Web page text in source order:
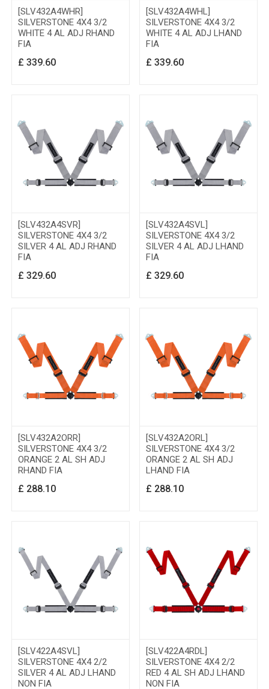
[SLV432A4WHR]
SILVERSTONE 4X4 3/2
WHITE 4 AL ADJ RHAND
FIA
£ 339.60
[SLV432A4WHL]
SILVERSTONE 4X4 3/2
WHITE 4 AL ADJ LHAND
FIA
£ 339.60
[SLV432A4SVR]
SILVERSTONE 4X4 3/2
SILVER 4 AL ADJ RHAND
FIA
£ 329.60
[SLV432A4SVL]
SILVERSTONE 4X4 3/2
SILVER 4 AL ADJ LHAND
FIA
£ 329.60
[SLV432A2ORR]
SILVERSTONE 4X4 3/2
ORANGE 2 AL SH ADJ
RHAND FIA
£ 288.10
[SLV432A2ORL]
SILVERSTONE 4X4 3/2
ORANGE 2 AL SH ADJ
LHAND FIA
£ 288.10
[SLV422A4SVL]
SILVERSTONE 4X4 2/2
SILVER 4 AL ADJ LHAND
NON FIA
[SLV422A4RDL]
SILVERSTONE 4X4 2/2
RED 4 AL SH ADJ LHAND
NON FIA